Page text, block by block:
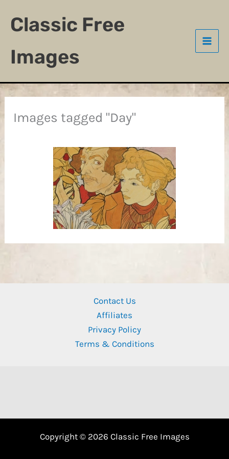
Classic Free
Images
Images tagged "Day"
Contact Us
Affiliates
Privacy Policy
Terms & Conditions
Copyright © 2026 Classic Free Images